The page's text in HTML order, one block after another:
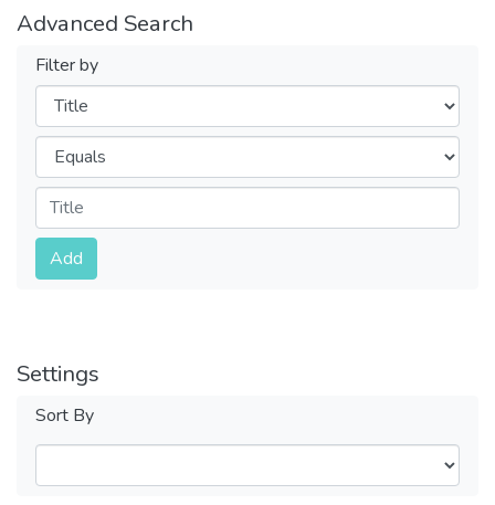
Advanced Search
Filter by
Filters
Operators
Submit
Add
Settings
Sort By